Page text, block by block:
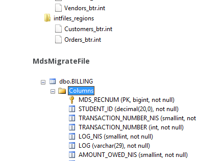
MdsMigrateFile